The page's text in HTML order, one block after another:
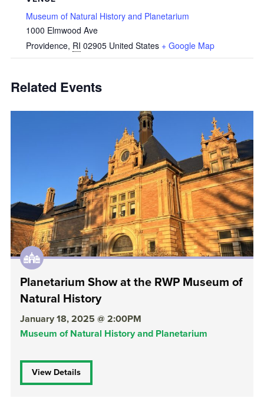
Museum of Natural History and Planetarium
1000 Elmwood Ave
Providence, RI 02905 United States + Google Map
Related Events
Planetarium Show at the RWP Museum of
Natural History
January 18, 2025 @ 2:00PM
Museum of Natural History and Planetarium
View Details